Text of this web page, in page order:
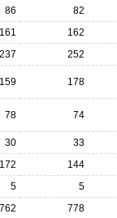
86
82
161
162
237
252
159 178
78 74
30
33
172
144
5
5
762
778